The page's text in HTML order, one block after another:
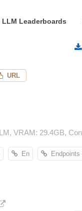
LLM Leaderboards
URL
VRAM: 29.4GB,
En Endpoints